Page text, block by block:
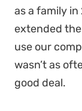
as a family
extended
use our
wasn’t as
good deal.